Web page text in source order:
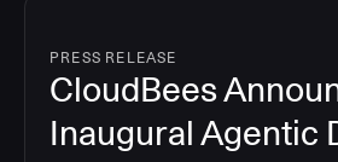
PRESS RELEASE
CloudBees
Inaugural Agentic